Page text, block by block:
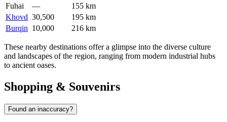
Fuhai
—
155 km
Khovd 30,500
195 km
Burqin 10,000 216 km
These nearby destinations offer a glimpse into the diverse culture
and landscapes of the region, ranging from modern industrial hubs
to ancient oases.
Shopping & Souvenirs
Found an inaccuracy?